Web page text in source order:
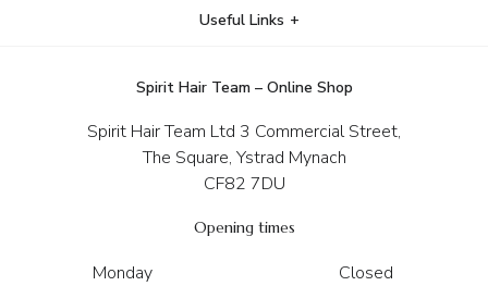
Useful Links
Spirit Hair Team – Online Shop
Spirit Hair Team Ltd 3 Commercial Street,
The Square, Ystrad Mynach
CF82 7DU
Opening times
Monday
Closed